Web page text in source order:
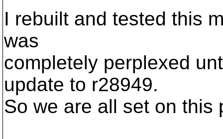
I rebuilt and tested this
was
completely perplexed
update to r28949.
So we are all set on this